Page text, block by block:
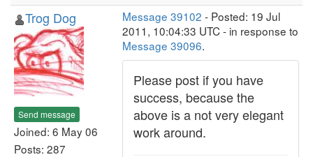
Trog Dog
Send message
Joined: 6 May 06
Posts: 287
Message 39102 - Posted: 19 Jul
2011, 10:04:33 UTC - in response to
Message 39096.
Please post if you have
success, because the
above is a not very elegant
work around.